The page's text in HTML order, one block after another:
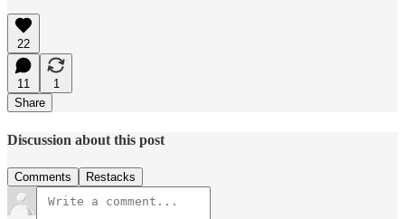
22
11
1
Share
Discussion about this post
Comments Restacks